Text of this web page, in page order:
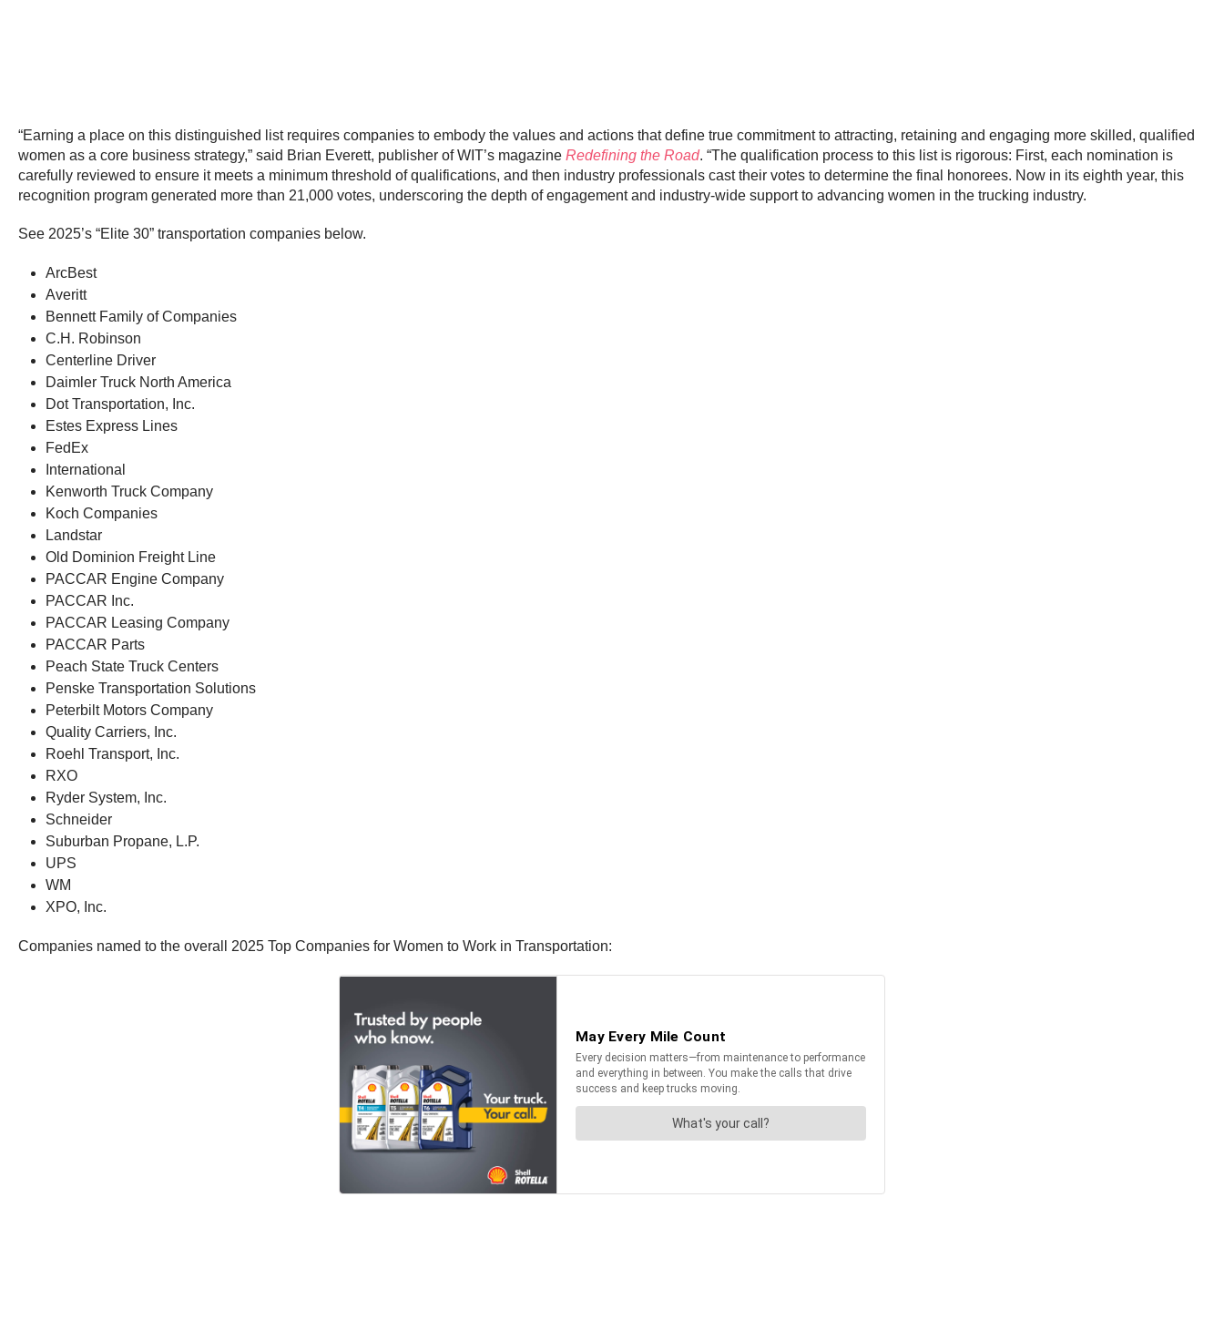
“Earning a place on this distinguished list requires companies to embody the values and actions that define true commitment to attracting, retaining and engaging more skilled, qualified
women as a core business strategy,” said Brian Everett, publisher of WIT’s magazine Redefining the Road. “The qualification process to this list is rigorous: First, each nomination is
carefully reviewed to ensure it meets a minimum threshold of qualifications, and then industry professionals cast their votes to determine the final honorees. Now in its eighth year, this
recognition program generated more than 21,000 votes, underscoring the depth of engagement and industry-wide support to advancing women in the trucking industry.
See 2025’s “Elite 30” transportation companies below.
ArcBest
Averitt
Bennett Family of Companies
C.H. Robinson
Centerline Driver
Daimler Truck North America
Dot Transportation, Inc.
Estes Express Lines
FedEx
International
Kenworth Truck Company
Koch Companies
Landstar
Old Dominion Freight Line
PACCAR Engine Company
PACCAR Inc.
PACCAR Leasing Company
PACCAR Parts
Peach State Truck Centers
Penske Transportation Solutions
Peterbilt Motors Company
Quality Carriers, Inc.
Roehl Transport, Inc.
RXO
Ryder System, Inc.
Schneider
Suburban Propane, L.P.
UPS
WM
XPO, Inc.
Companies named to the overall 2025 Top Companies for Women to Work in Transportation: